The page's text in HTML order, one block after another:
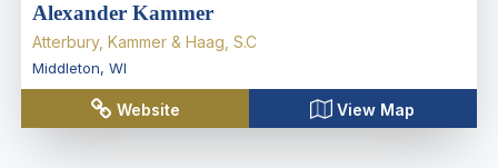
Alexander Kammer
Atterbury, Kammer & Haag, S.C
Middleton, WI
Website View Map